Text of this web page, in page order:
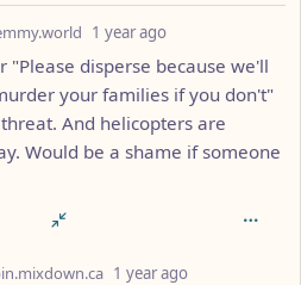
1 year ago
"Please disperse because we'll
your families if you don't"
And helicopters are
Would be a shame if someone
1 year ago